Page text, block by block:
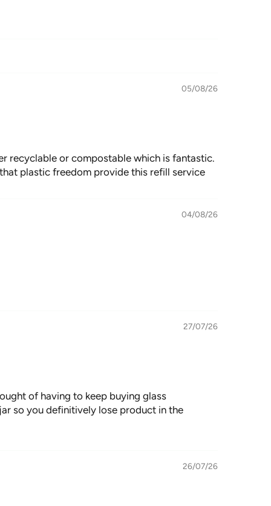
05/08/26
recyclable or compostable which is fantastic.
plastic freedom provide this refill service
04/08/26
27/07/26
of having to keep buying glass
so you definitively lose product in the
26/07/26